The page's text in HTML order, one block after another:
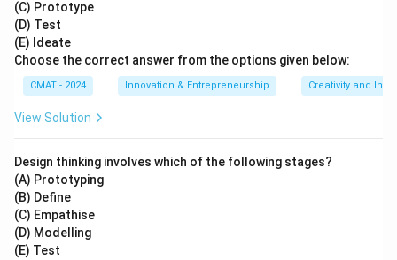
(C) Prototype
(D) Test
(E) Ideate
Choose the correct answer from the options given below:
CMAT - 2024 Innovation & Entrepreneurship Creativity and
View Solution
Design thinking involves which of the following stages?
(A) Prototyping
(B) Define
(C) Empathise
(D) Modelling
(E) Test